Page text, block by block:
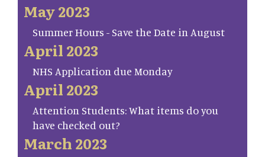
May 2023
Summer Hours - Save the Date in August
April 2023
NHS Application due Monday
April 2023
Attention Students: What items do you
have checked out?
March 2023